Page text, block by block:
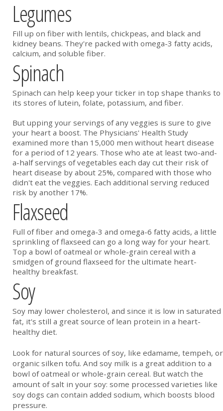
Legumes
Fill up on fiber with lentils, chickpeas, and black and
kidney beans. They're packed with omega-3 fatty acids,
calcium, and soluble fiber.
Spinach
Spinach can help keep your ticker in top shape thanks to
its stores of lutein, folate, potassium, and fiber.
But upping your servings of any veggies is sure to give
your heart a boost. The Physicians' Health Study
examined more than 15,000 men without heart disease
for a period of 12 years. Those who ate at least two-and-
a-half servings of vegetables each day cut their risk of
heart disease by about 25%, compared with those who
didn't eat the veggies. Each additional serving reduced
risk by another 17%.
Flaxseed
Full of fiber and omega-3 and omega-6 fatty acids, a little
sprinkling of flaxseed can go a long way for your heart.
Top a bowl of oatmeal or whole-grain cereal with a
smidgen of ground flaxseed for the ultimate heart-
healthy breakfast.
Soy
Soy may lower cholesterol, and since it is low in saturated
fat, it's still a great source of lean protein in a heart-
healthy diet.
Look for natural sources of soy, like edamame, tempeh, or
organic silken tofu. And soy milk is a great addition to a
bowl of oatmeal or whole-grain cereal. But watch the
amount of salt in your soy: some processed varieties like
soy dogs can contain added sodium, which boosts blood
pressure.